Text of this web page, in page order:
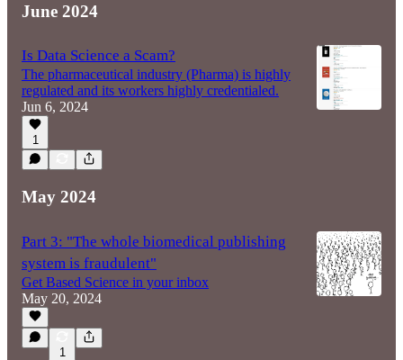
June 2024
Is Data Science a Scam?
The pharmaceutical industry (Pharma) is highly
regulated and its workers highly credentialed.
Jun 6, 2024
1
May 2024
Part 3: "The whole biomedical publishing
system is fraudulent"
Get Based Science in your inbox
May 20, 2024
1